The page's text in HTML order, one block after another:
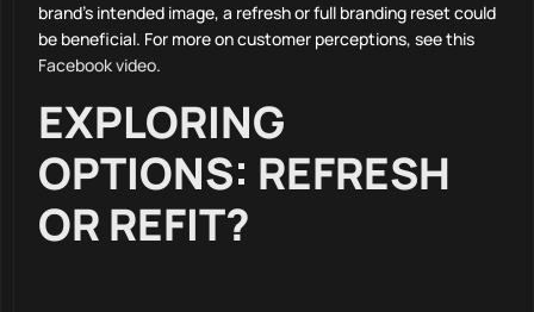
brand’s intended image, a refresh or full branding reset could
be beneficial. For more on customer perceptions, see this
Facebook video.
EXPLORING
OPTIONS: REFRESH
OR REFIT?